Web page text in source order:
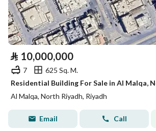
⃁ 10,000,000
7
625 Sq. M.
Residential Building For Sale in Al Malqa,
Al Malqa, North Riyadh, Riyadh
Email Call